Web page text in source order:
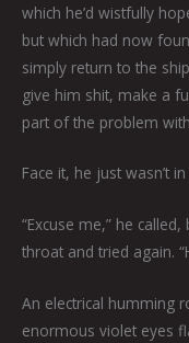
which he’d wistfully
but which had now
simply return to the
give him shit, make a
part of the problem
Face it, he just wasn’t
“Excuse me,” he
throat and tried again.
An electrical humming
enormous violet eyes